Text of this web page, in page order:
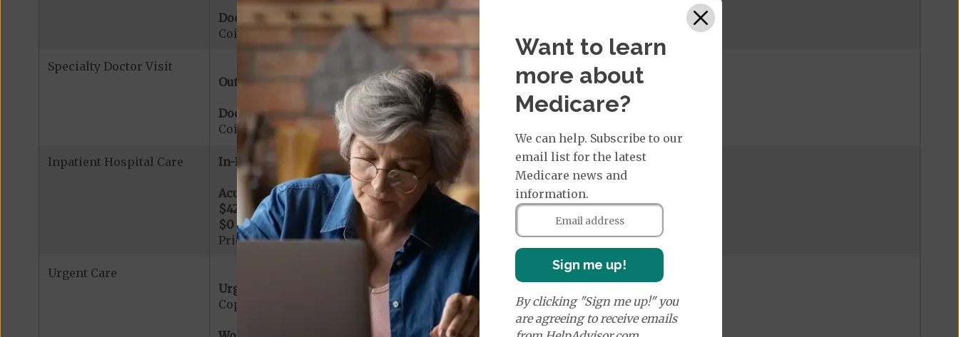
Doctor Office Visit Services:
Coinsurance for Medicare Covered Primary Care Office Visit
Specialty Doctor Visit
Out-of-Network:
Doctor Specialty Visit Services:
Coinsurance for Medicare Covered Physician Specialist Office Visit
Inpatient Hospital Care In-Network:
Acute Hospital Services:
$425
per day for days 1 to 5
$0 per day for days 6 to 90
Prior Authorization Required for Acute Hospital Services
Urgent Care
Urgent Care:
Copayment for Urgent Care
$50
Want to learn
more about
Medicare?
We can help. Subscribe to our
email list for the latest
Medicare news and
information.
Sign me up!
By clicking "Sign me up!" you
are agreeing to receive emails